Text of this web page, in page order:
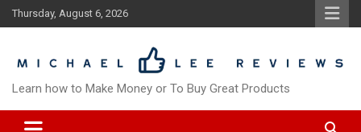
Skip
to
Thursday, August 6, 2026
Learn how to Make Money or To Buy Great Products